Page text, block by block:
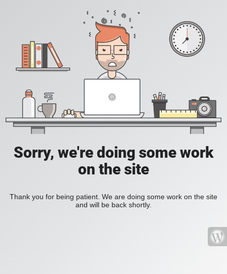
Sorry, we're doing some work
on the site
Thank you for being patient. We are doing some work on the site
and will be back shortly.